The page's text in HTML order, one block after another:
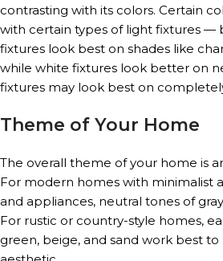
contrasting with its colors. Certain
with certain types of light fixtures —
fixtures look best on shades like
while white fixtures look better on
fixtures may look best on
Theme of Your Home
The overall theme of your home is
For modern homes with minimalist
and appliances, neutral tones of
For rustic or country-style homes,
green, beige, and sand work best